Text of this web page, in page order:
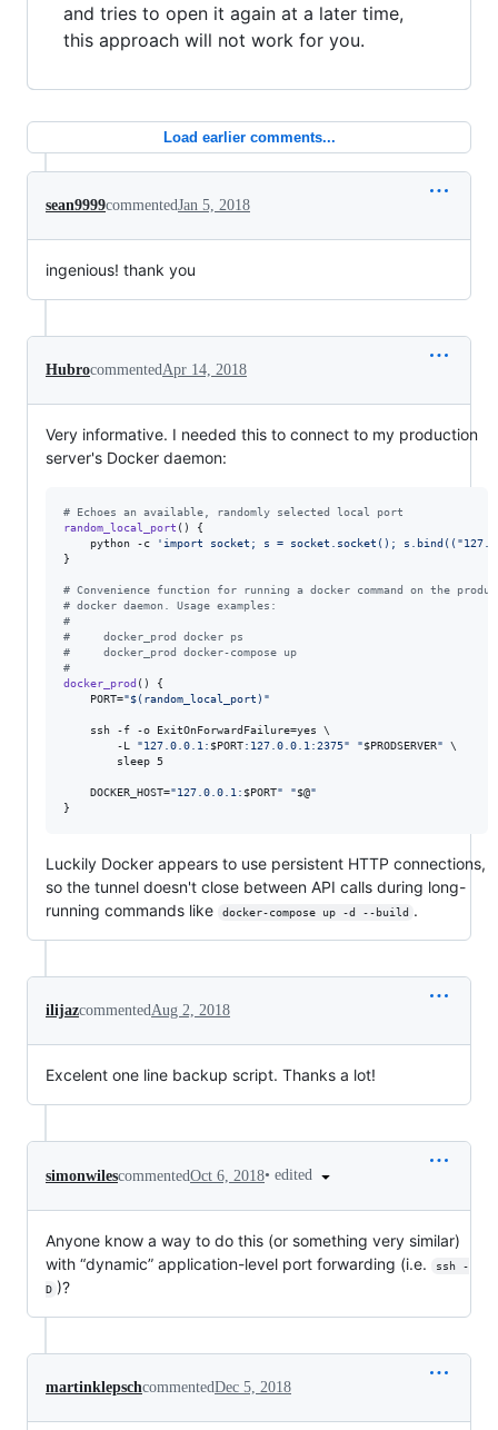
and tries to open it again at a later time,
this approach will not work for you.
Load earlier comments...
sean9999commentedJan 5, 2018
ingenious! thank you
HubrocommentedApr 14, 2018
Very informative. I needed this to connect to my production
server's Docker daemon:
# Echoes an available, randomly selected local port
random_local_port () {
    python -c
' import socket; s = socket.socket();
}
# Convenience function for running a docker command on the
# docker daemon. Usage examples:
#
#
     docker_prod docker ps
#
     docker_prod docker-compose up
#
docker_prod () {
    PORT=
"$(random_local_port ) "
    ssh -f -o ExitOnForwardFailure=yes \
        -L
"127.0.0.1: $PORT:127.0.0.1:2375" "$PRODSERVER" \
        sleep 5
    DOCKER_HOST=
"127.0.0.1: $PORT" "$@"
}
Luckily Docker appears to use persistent HTTP connections,
so the tunnel doesn't close between API calls during long-
running commands like
docker-compose up -d --build .
ilijazcommentedAug 2, 2018
Excelent one line backup script. Thanks a lot!
simonwilescommentedOct 6, 2018• edited
Anyone know a way to do this (or something very similar)
with “dynamic” application-level port forwarding (i.e.
ssh -
D )?
martinklepschcommentedDec 5, 2018